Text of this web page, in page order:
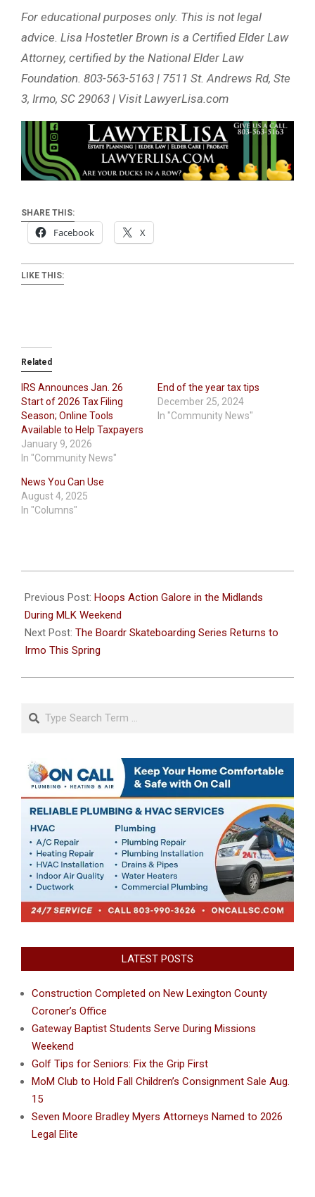
For educational purposes only. This is not legal
advice. Lisa Hostetler Brown is a Certified Elder Law
Attorney, certified by the National Elder Law
Foundation. 803-563-5163 | 7511 St. Andrews Rd, Ste
3, Irmo, SC 29063 | Visit LawyerLisa.com
SHARE THIS:
Facebook X
LIKE THIS:
Related
IRS Announces Jan. 26
Start of 2026 Tax Filing
Season; Online Tools
Available to Help Taxpayers
January 9, 2026
In "Community News"
End of the year tax tips
December 25, 2024
In "Community News"
News You Can Use
August 4, 2025
In "Columns"
01-
19
Previous Post: Hoops Action Galore in the Midlands
During MLK Weekend
Next Post: The Boardr Skateboarding Series Returns to
Irmo This Spring
Search
LATEST POSTS
Construction Completed on New Lexington County
Coroner’s Office
Gateway Baptist Students Serve During Missions
Weekend
Golf Tips for Seniors: Fix the Grip First
MoM Club to Hold Fall Children’s Consignment Sale Aug.
15
Seven Moore Bradley Myers Attorneys Named to 2026
Legal Elite